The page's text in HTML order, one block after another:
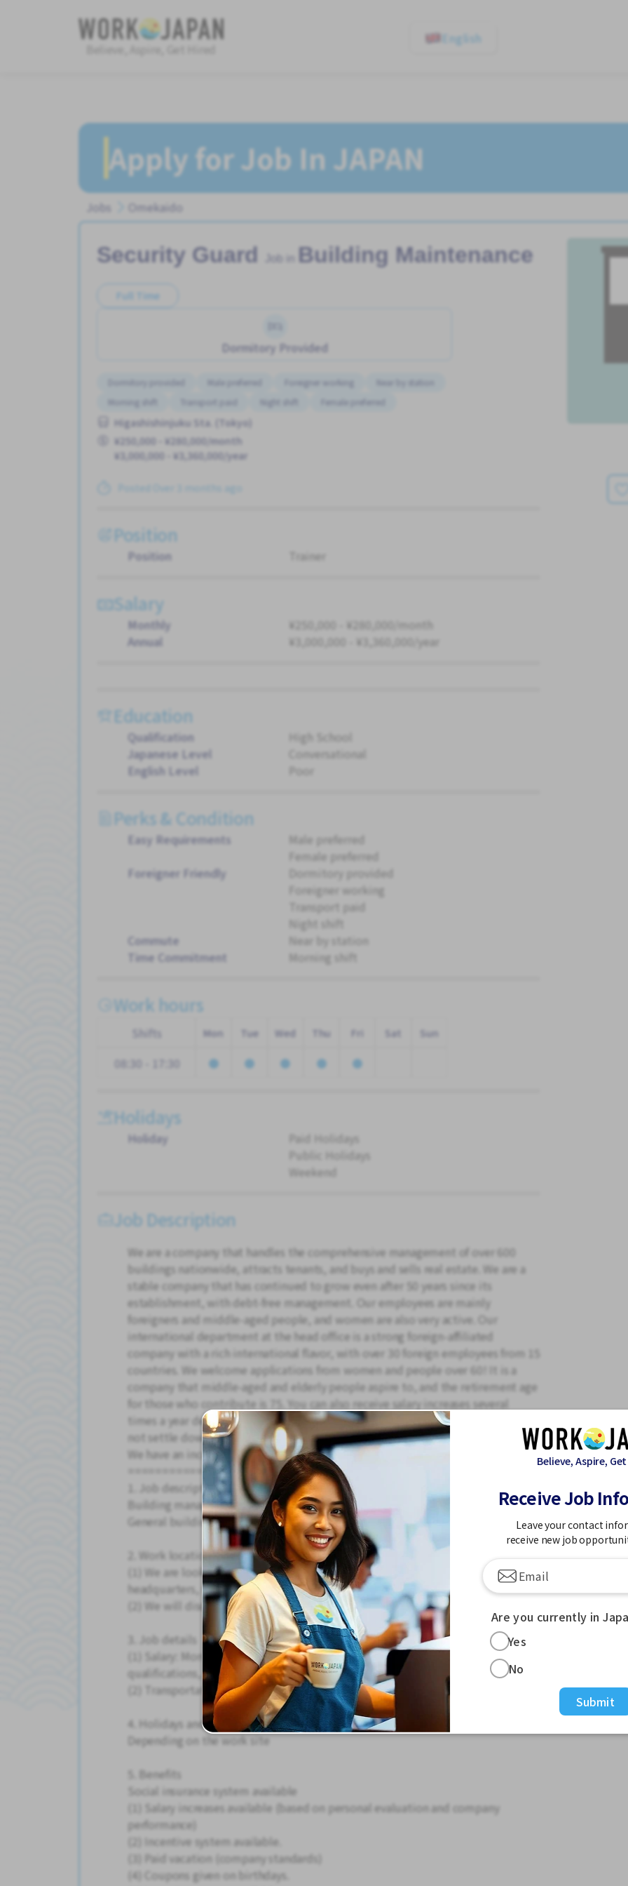
Believe, Aspire, Get Hired
English
Apply for Job In JAPAN
Jobs Omekaido
Security Guard Building Maintenance
Full Time
Dormitory Provided
Dormitory provided Male preferred Foreigner working
Near by station
Morning shift
Transport paid Night shift Female preferred
Higashishinjuku Sta. (Tokyo)
¥250,000 - ¥280,000/month
¥3,000,000 - ¥3,360,000/year
Posted Over 3 months ago
Position
Position Trainer
Salary
Monthly
¥250,000 - ¥280,000/month
Annual
¥3,000,000 - ¥3,360,000/year
Education
Qualification
High School
Japanese Level
Conversational
English Level
Poor
Perks & Condition
Easy Requirements
Male preferred
Female preferred
Foreigner Friendly
Dormitory provided
Foreigner working
Transport paid
Night shift
Commute
Near by station
Time Commitment
Morning shift
Work hours
Shifts Mon Tue Wed Thu Fri Sat Sun
08:30 - 17:30
Holidays
Holiday
Paid Holidays
Public Holidays
Weekend
Job Description
We are a company that handles the comprehensive management of over 600
buildings nationwide, attracts tenants, and buys and sells real estate. We are a
stable company that has continued to grow even after 50 years since its
establishment, with debt-free management. Our employees are mainly
foreigners and middle-aged people, and women are also very active. Our
international department at the head office is a strong foreign-affiliated
company with a rich international flavor, with over 30 foreign employees from 15
countries. We welcome applications from women and people over 60! It is a
company that middle-aged and elderly people aspire to, and the retirement age
for those who contribute is 75. You can also receive salary increases several
times a year depending on your efforts! We also have company housing, so why
not settle down and work in a stable workplace where you can work long-term?
We have an incentive system and give you a coupon on your birthday.
=====================
1. Job description
Building manager
General building management
2. Work location
(1) We are looking for people in the Kanto area, including Shinjuku
headquarters, various locations in Tokyo, and Yokohama.
(2) We will discuss workplaces where you can work from home.
3. Job details
(1) Salary: Monthly salary of 250,000 to 280,000 yen (depending on experience,
qualifications, and age)
(2) Transportation expenses provided (company standards)
4. Holidays and vacations
Depending on the work site
5. Benefits
Social insurance system available
(1) Salary increases available (based on personal evaluation and company
performance)
(2) Incentive system available.
(3) Paid vacation (company standards)
(4) Coupons given on birthdays.
Believe, Aspire,
Receive Job
Leave your contact
receive new job
Are you currently in
Yes
No
Submit